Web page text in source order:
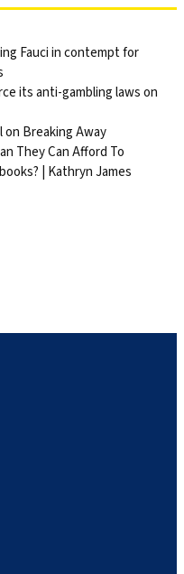
Fauci in contempt for
its anti-gambling laws on
on Breaking Away
They Can Afford To
| Kathryn James